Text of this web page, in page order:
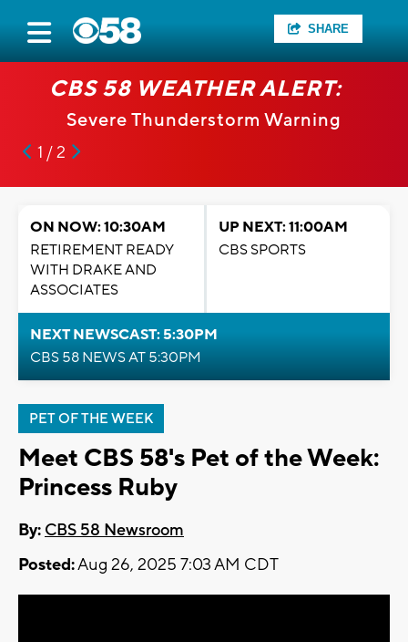
SHARE
CBS 58 WEATHER ALERT:
Severe Thunderstorm Warning
1 / 2
ON NOW: 10:30AM
RETIREMENT READY
WITH DRAKE AND
ASSOCIATES
UP NEXT: 11:00AM
CBS SPORTS
NEXT NEWSCAST: 5:30PM
CBS 58 NEWS AT 5:30PM
PET OF THE WEEK
Meet CBS 58's Pet of the Week:
Princess Ruby
By: CBS 58 Newsroom
Posted:Aug 26, 2025 7:03 AM CDT